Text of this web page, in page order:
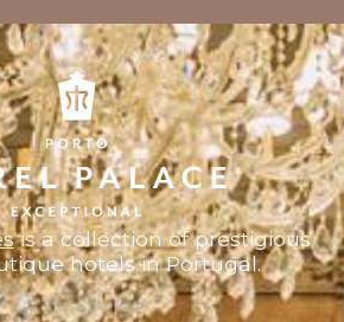
is a collection of prestigious
hotels in Portugal.